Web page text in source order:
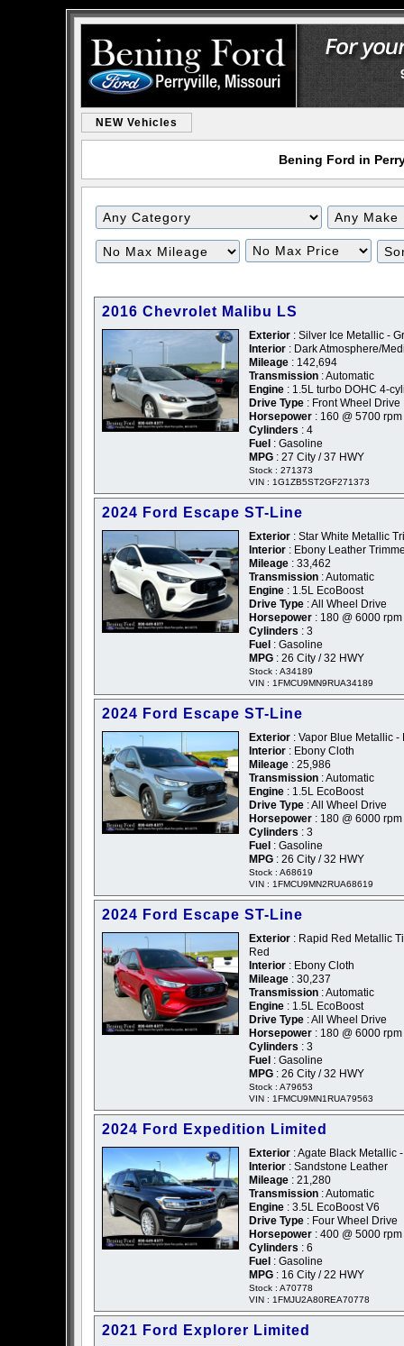
NEW Vehicles
Bening Ford in
2016 Chevrolet Malibu LS
Exterior : Silver Ice Metallic -
Interior : Dark Atmosphere/
Mileage : 142,694
Transmission : Automatic
Engine : 1.5L turbo DOHC 4-
Drive Type : Front Wheel Drive
Horsepower : 160 @ 5700 rpm
Cylinders : 4
Fuel : Gasoline
MPG : 27 City / 37 HWY
Stock : 271373
VIN : 1G1ZB5ST2GF271373
2024 Ford Escape ST-Line
Exterior : Star White Metallic
Interior : Ebony Leather
Mileage : 33,462
Transmission : Automatic
Engine : 1.5L EcoBoost
Drive Type : All Wheel Drive
Horsepower : 180 @ 6000 rpm
Cylinders : 3
Fuel : Gasoline
MPG : 26 City / 32 HWY
Stock : A34189
VIN : 1FMCU9MN9RUA34189
2024 Ford Escape ST-Line
Exterior : Vapor Blue Metallic -
Interior : Ebony Cloth
Mileage : 25,986
Transmission : Automatic
Engine : 1.5L EcoBoost
Drive Type : All Wheel Drive
Horsepower : 180 @ 6000 rpm
Cylinders : 3
Fuel : Gasoline
MPG : 26 City / 32 HWY
Stock : A68619
VIN : 1FMCU9MN2RUA68619
2024 Ford Escape ST-Line
Exterior : Rapid Red Metallic
Red
Interior : Ebony Cloth
Mileage : 30,237
Transmission : Automatic
Engine : 1.5L EcoBoost
Drive Type : All Wheel Drive
Horsepower : 180 @ 6000 rpm
Cylinders : 3
Fuel : Gasoline
MPG : 26 City / 32 HWY
Stock : A79653
VIN : 1FMCU9MN1RUA79563
2024 Ford Expedition Limited
Exterior : Agate Black Metallic
Interior : Sandstone Leather
Mileage : 21,280
Transmission : Automatic
Engine : 3.5L EcoBoost V6
Drive Type : Four Wheel Drive
Horsepower : 400 @ 5000 rpm
Cylinders : 6
Fuel : Gasoline
MPG : 16 City / 22 HWY
Stock : A70778
VIN : 1FMJU2A80REA70778
2021 Ford Explorer Limited